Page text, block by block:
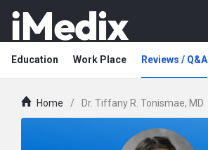
Education Work Place Reviews / Q&A
Home / Dr. Tiffany R. Tonismae, MD